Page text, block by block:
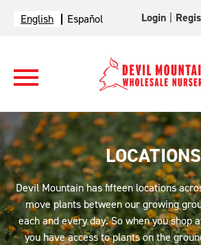
English Español Login
LOCATIONS
Devil Mountain has fifteen locations
move plants between our growing
each and every day. So when you shop
you have access to plants on the